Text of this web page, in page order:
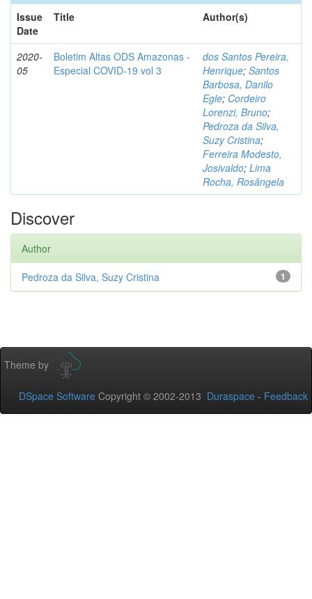
Issue
Date
Title Author(s)
2020-
05
Boletim Altas ODS Amazonas -
Especial COVID-19 vol 3
dos Santos Pereira,
Henrique; Santos
Barbosa, Danilo
Egle; Cordeiro
Lorenzi, Bruno;
Pedroza da Silva,
Suzy Cristina;
Ferreira Modesto,
Josivaldo; Lima
Rocha, Rosângela
Discover
Author
1
Pedroza da Silva, Suzy Cristina
Theme by
DSpace Software Copyright © 2002-2013 Duraspace - Feedback